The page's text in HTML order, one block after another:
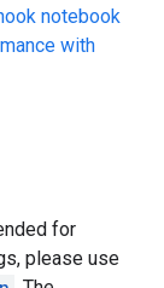
notebook
with
for
please use